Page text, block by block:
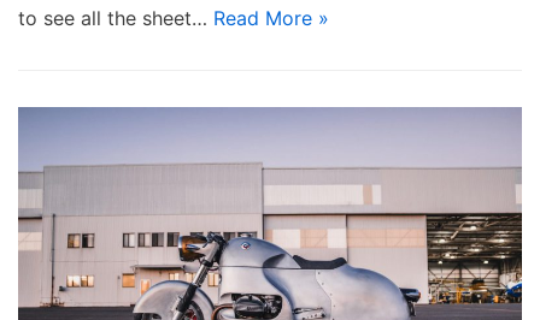
to see all the sheet… Read More »